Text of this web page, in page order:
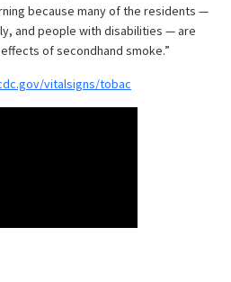
because many of the residents —
and people with disabilities — are
of secondhand smoke.”
vitalsigns/tobac